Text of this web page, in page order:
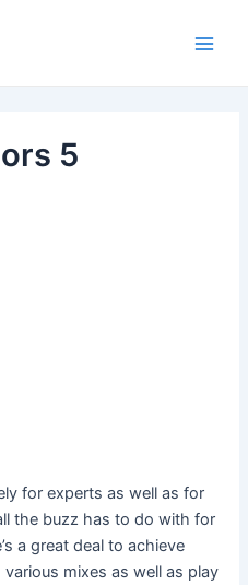
5
for experts as well as for
the buzz has to do with for
a great deal to achieve
mixes as well as play